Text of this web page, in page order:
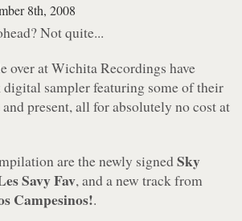
8th, 2008
Not quite...
over at Wichita Recordings have
digital sampler featuring some of their
present, all for absolutely no cost at
are the newly signedSky
Savy Fav, and a new track from
Campesinos!.